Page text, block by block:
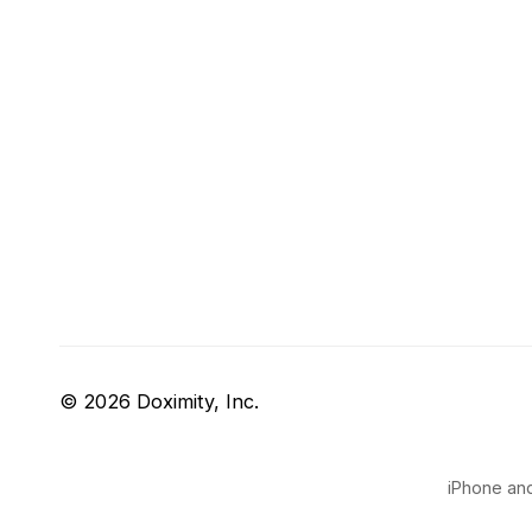
© 2026 Doximity, Inc.
iPhone